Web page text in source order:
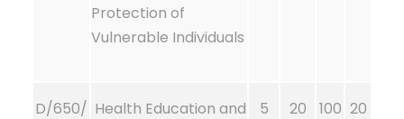
Protection of
Vulnerable Individuals
D/650/ Health Education and 5 20 100 20